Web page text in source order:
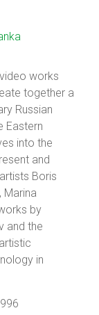
works
together a
Russian
Eastern
into the
and
Boris
Marina
by
and the
in